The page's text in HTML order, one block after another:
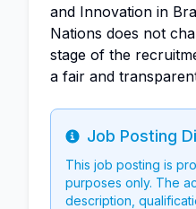
and Innovation in
Nations does not
stage of the
a fair and
Info
Job Posting
This job posting is
purposes only. The
description,